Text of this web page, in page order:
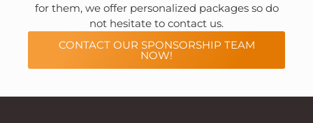
for them, we offer personalized packages so do
not hesitate to contact us.
CONTACT OUR SPONSORSHIP TEAM
NOW!